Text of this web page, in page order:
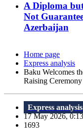
A Diploma
Not
Azerbaijan
Home page
Express analysis
Baku Welcomes
Raising
Express analysis
17 May 2026,
1693